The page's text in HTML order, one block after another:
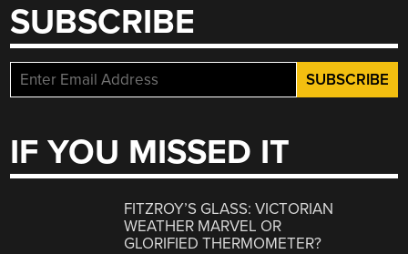
SUBSCRIBE
IF YOU MISSED IT
FITZROY’S GLASS: VICTORIAN
WEATHER MARVEL OR
GLORIFIED THERMOMETER?